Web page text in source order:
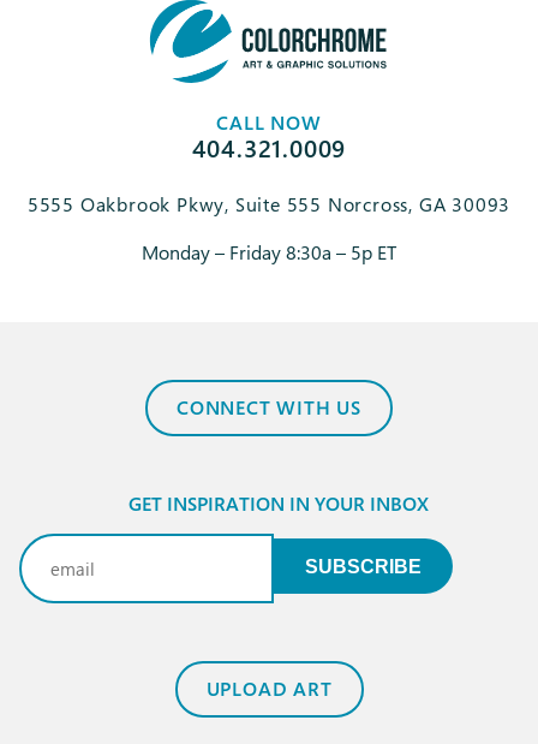
CALL NOW
404.321.0009
5555 Oakbrook Pkwy, Suite 555 Norcross, GA 30093
Monday – Friday 8:30a – 5p ET
CONNECT WITH US
GET INSPIRATION IN YOUR INBOX
Email
SUBSCRIBE
UPLOAD ART